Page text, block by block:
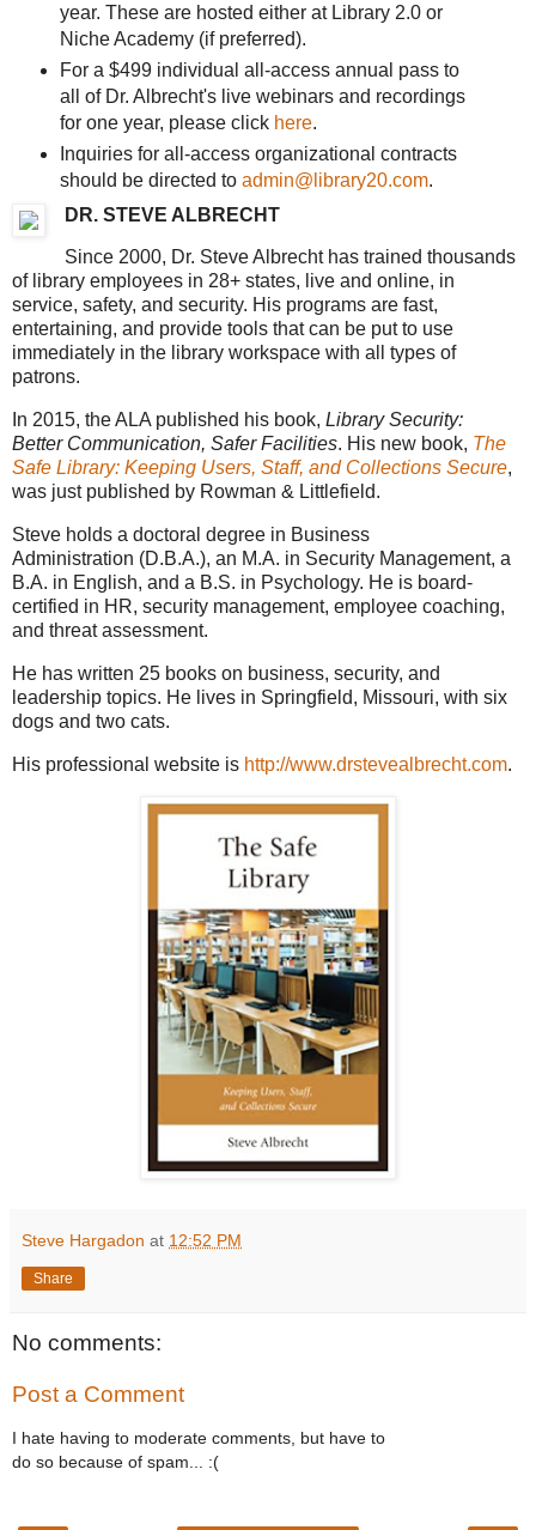
year. These are hosted either at Library 2.0 or
Niche Academy (if preferred).
For a $499 individual all-access annual pass to
all of Dr. Albrecht's live webinars and recordings
for one year, please click here.
Inquiries for all-access organizational contracts
should be directed to admin@library20.com.
DR. STEVE ALBRECHT
Since 2000, Dr. Steve Albrecht has trained thousands
of library employees in 28+ states, live and online, in
service, safety, and security. His programs are fast,
entertaining, and provide tools that can be put to use
immediately in the library workspace with all types of
patrons.
In 2015, the ALA published his book, Library Security:
Better Communication, Safer Facilities. His new book, The
Safe Library: Keeping Users, Staff, and Collections Secure,
was just published by Rowman & Littlefield.
Steve holds a doctoral degree in Business
Administration (D.B.A.), an M.A. in Security Management, a
B.A. in English, and a B.S. in Psychology. He is board-
certified in HR, security management, employee coaching,
and threat assessment.
He has written 25 books on business, security, and
leadership topics. He lives in Springfield, Missouri, with six
dogs and two cats.
His professional website is http://www.drstevealbrecht.com.
Steve Hargadon at 12:52 PM
Share
No comments:
Post a Comment
I hate having to moderate comments, but have to
do so because of spam... :(